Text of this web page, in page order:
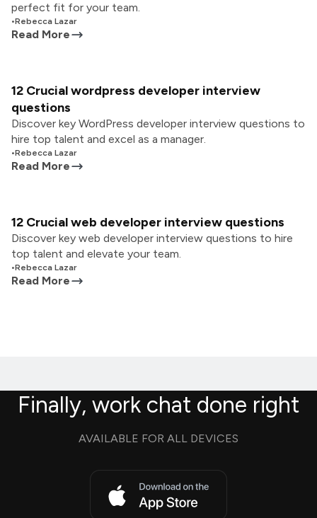
perfect fit for your team.
•Rebecca Lazar
Read More
12 Crucial wordpress developer interview
questions
Discover key WordPress developer interview questions to
hire top talent and excel as a manager.
•Rebecca Lazar
Read More
12 Crucial web developer interview questions
Discover key web developer interview questions to hire
top talent and elevate your team.
•Rebecca Lazar
Read More
Finally, work chat done right
AVAILABLE FOR ALL DEVICES